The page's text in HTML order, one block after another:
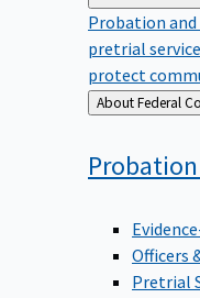
Probation
pretrial
protect
Back
to
About
Officers
Pretrial